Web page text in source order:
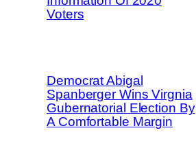
Voters
Democrat Abigal
Spanberger Wins Virgnia
Gubernatorial Election By
A Comfortable Margin